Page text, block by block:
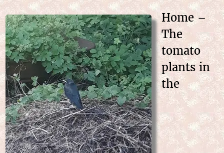
Home –
The
tomato
plants in
the